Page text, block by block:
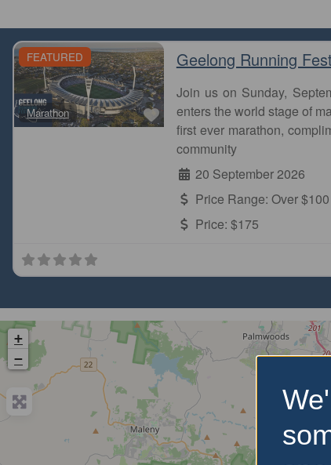
FEATURED
Marathon Favourite
Geelong Running
Join us on Sunday,
enters the world stage of
first ever marathon,
community
20 September 2026
Price Range: Over $100
Price: $175
+
−